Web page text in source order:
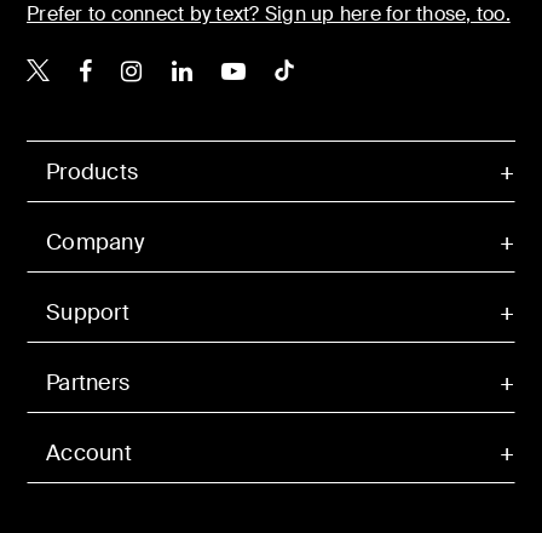
Account
Products
Company
Support
Partners
Prefer to connect by text? Sign up here for those, too.
Belkin X
Belkin Facebook
Belkin Instagram
Belkin LinkedIn
Belkin Youtube
Belkin TikTok